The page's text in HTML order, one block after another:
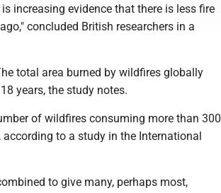
increasing evidence that there is less fire
concluded British researchers in a
total area burned by wildfires globally
years, the study notes.
of wildfires consuming more than 300
to a study in the International
to give many, perhaps most,